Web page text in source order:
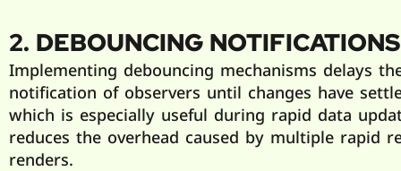
2. DEBOUNCING NOTIFICATIONS
Implementing debouncing mechanisms delays
notification of observers until changes have
which is especially useful during rapid data
reduces the overhead caused by multiple rapid
renders.